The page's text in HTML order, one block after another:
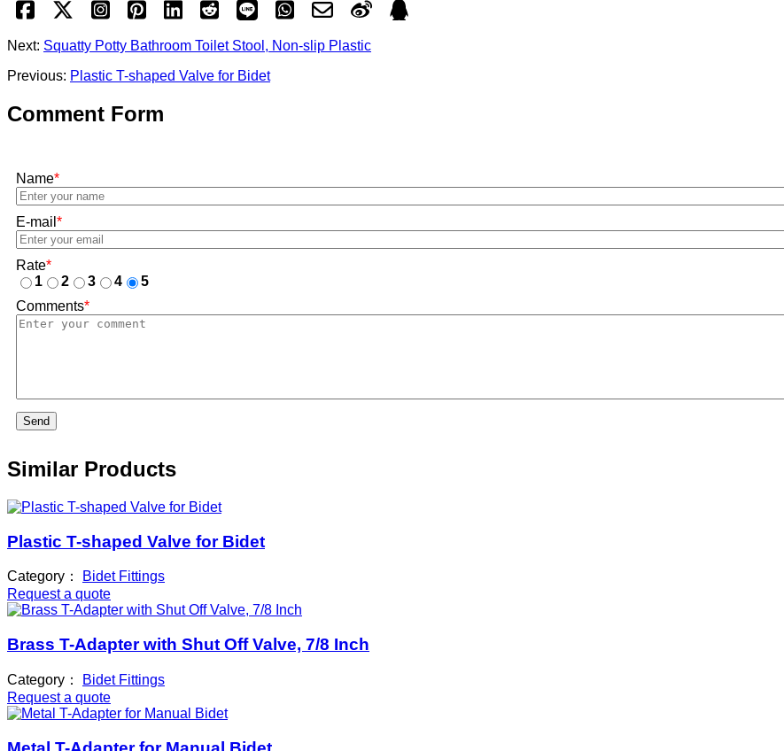
Next: Squatty Potty Bathroom Toilet Stool, Non-slip Plastic
Previous: Plastic T-shaped Valve for Bidet
Comment Form
Name*
E-mail *
Rate*
1
2 3 4
5
Comments*
Send
Similar Products
Plastic T-shaped Valve for Bidet
Category：
Bidet Fittings
Request a quote
Brass T-Adapter with Shut Off Valve, 7/8 Inch
Category：
Bidet Fittings
Request a quote